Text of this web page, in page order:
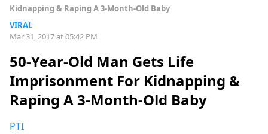
Kidnapping & Raping A 3-Month-Old Baby
VIRAL
Mar 31, 2017 at 05:42 PM
50-Year-Old Man Gets Life
Imprisonment For Kidnapping &
Raping A 3-Month-Old Baby
PTI